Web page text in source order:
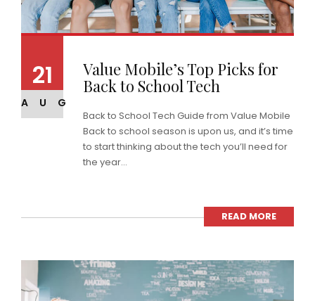
21
AUG
Value Mobile’s Top Picks for
Back to School Tech
Back to School Tech Guide from Value Mobile
Back to school season is upon us, and it’s time
to start thinking about the tech you’ll need for
the year...
READ MORE